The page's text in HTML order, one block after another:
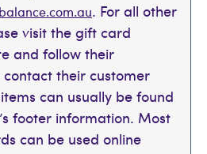
. For all other
visit the gift card
and follow their
contact their customer
can usually be found
footer information. Most
can be used online